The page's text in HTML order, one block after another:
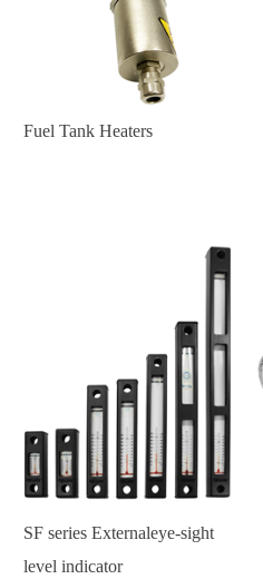
Fuel Tank Heaters
SF series Externaleye-sight
level indicator